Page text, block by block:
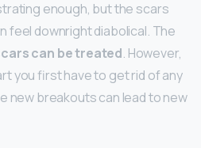
enough, but the scars
feel downright diabolical. The
can be treated. However,
you first have to get rid of any
new breakouts can lead to new